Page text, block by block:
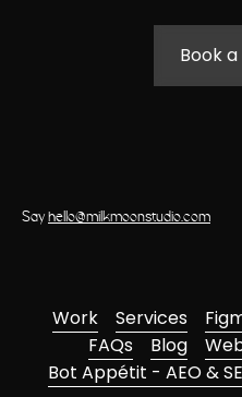
Book
Sayhello@milkmoonstudio.com
Work Services
FAQs
Blog
Bot Appétit - AEO &